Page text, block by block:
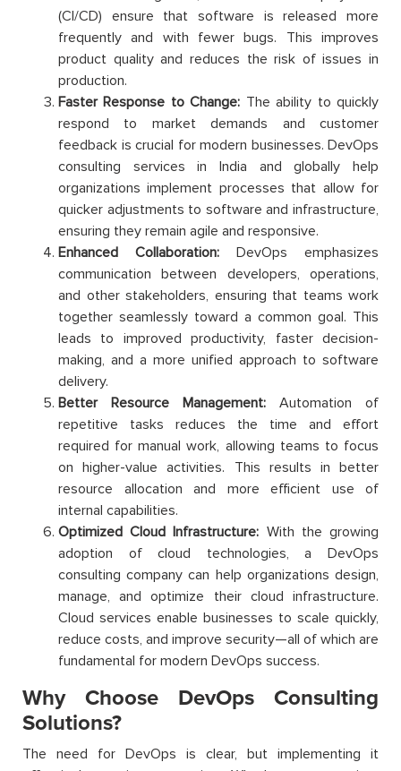
(CI/CD) ensure that software is released more
frequently and with fewer bugs. This improves
product quality and reduces the risk of issues in
production.
Faster Response to Change: The ability to quickly
respond to market demands and customer
feedback is crucial for modern businesses. DevOps
consulting services in India and globally help
organizations implement processes that allow for
quicker adjustments to software and infrastructure,
ensuring they remain agile and responsive.
Enhanced Collaboration: DevOps emphasizes
communication between developers, operations,
and other stakeholders, ensuring that teams work
together seamlessly toward a common goal. This
leads to improved productivity, faster decision-
making, and a more unified approach to software
delivery.
Better Resource Management: Automation of
repetitive tasks reduces the time and effort
required for manual work, allowing teams to focus
on higher-value activities. This results in better
resource allocation and more efficient use of
internal capabilities.
Optimized Cloud Infrastructure: With the growing
adoption of cloud technologies, a DevOps
consulting company can help organizations design,
manage, and optimize their cloud infrastructure.
Cloud services enable businesses to scale quickly,
reduce costs, and improve security—all of which are
fundamental for modern DevOps success.
Why Choose DevOps Consulting
Solutions?
The need for DevOps is clear, but implementing it